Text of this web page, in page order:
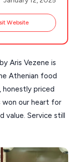
Website
Aris Vezene is
Athenian food
priced
won our heart for
value. Service still